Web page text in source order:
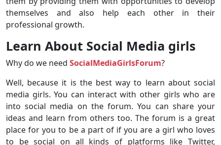
themselves and also help each other in their
professional growth.
Learn About Social Media girls
Why do we need SocialMediaGirlsForum?
Well, because it is the best way to learn about social
media girls. You can interact with other girls who are
into social media on the forum. You can share your
ideas and learn from others too. The forum is a great
place for you to be a part of if you are a girl who loves
to be social on all kinds of platforms like Twitter,